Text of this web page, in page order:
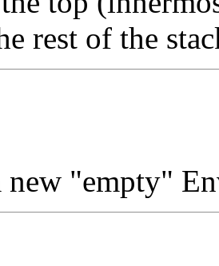
rest of the
new "empty"